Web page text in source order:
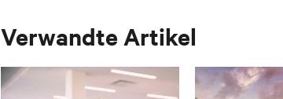
Technologien zu meistern.
Verwandte Artikel